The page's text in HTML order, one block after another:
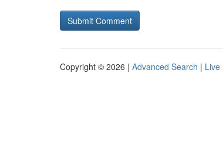
Copyright © 2026 | Advanced Search | Live